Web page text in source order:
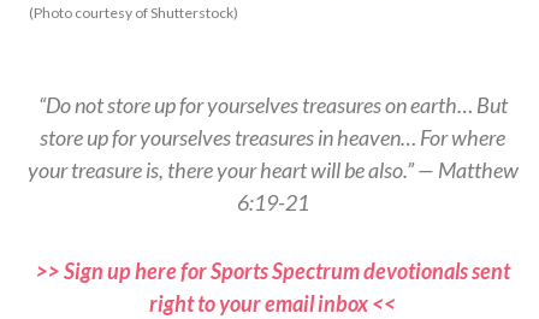
(Photo courtesy of Shutterstock)
“Do not store up for yourselves treasures on earth… But
store up for yourselves treasures in heaven… For where
your treasure is, there your heart will be also.” — Matthew
6:19-21
>> Sign up here for Sports Spectrum devotionals sent
right to your email inbox <<